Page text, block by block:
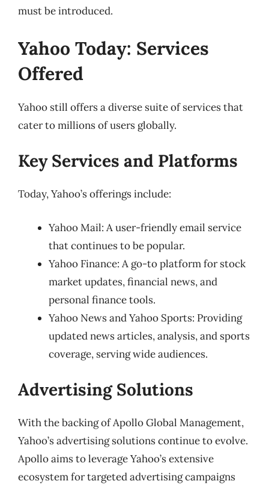
must be introduced.
Yahoo Today: Services
Offered
Yahoo still offers a diverse suite of services that
cater to millions of users globally.
Key Services and Platforms
Today, Yahoo’s offerings include:
Yahoo Mail: A user-friendly email service
that continues to be popular.
Yahoo Finance: A go-to platform for stock
market updates, financial news, and
personal finance tools.
Yahoo News and Yahoo Sports: Providing
updated news articles, analysis, and sports
coverage, serving wide audiences.
Advertising Solutions
With the backing of Apollo Global Management,
Yahoo’s advertising solutions continue to evolve.
Apollo aims to leverage Yahoo’s extensive
ecosystem for targeted advertising campaigns